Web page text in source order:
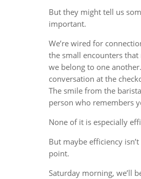
But they might tell us
important.
We’re wired for
the small encounters
we belong to one
conversation at the
The smile from the
person who remembers
None of it is especially
But maybe efficiency
point.
Saturday morning, we’ll